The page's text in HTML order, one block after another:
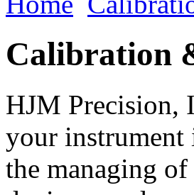
Calibration
HJM Precision,
your instrument
the managing